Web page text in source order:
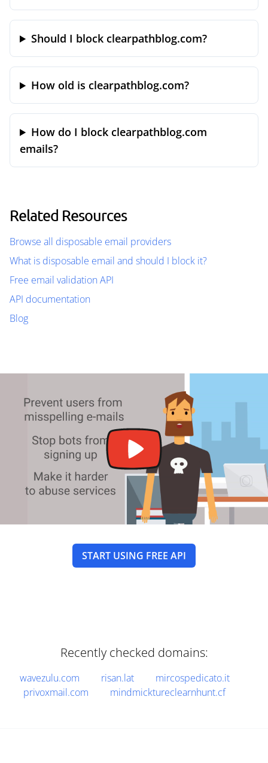
Should I block clearpathblog.com?
How old is clearpathblog.com?
How do I block clearpathblog.com
emails?
Related Resources
Browse all disposable email providers
What is disposable email and should I block it?
Free email validation API
API documentation
Blog
START USING FREE API
Recently checked domains:
wavezulu.com risan.lat
mircospedicato.it
privoxmail.com
mindmicktureclearnhunt.cf